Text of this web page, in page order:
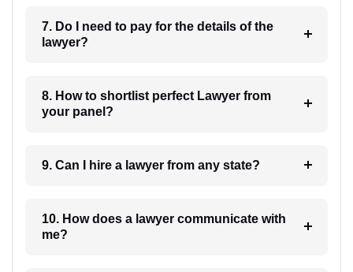
7. Do I need to pay for the details of the
lawyer?
8. How to shortlist perfect Lawyer from
your panel?
9. Can I hire a lawyer from any state?
10. How does a lawyer communicate with
me?